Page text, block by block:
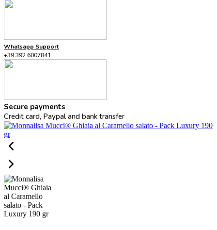
Whatsapp Support
+39 392 6007841
Secure payments
Credit card, Paypal and bank transfer